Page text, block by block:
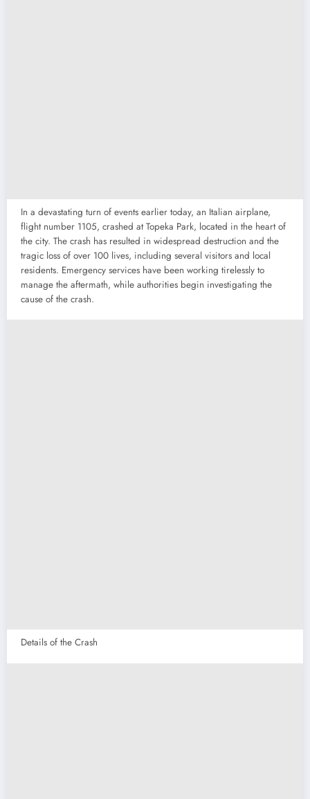
In a devastating turn of events earlier today, an Italian airplane,
flight number 1105, crashed at Topeka Park, located in the heart of
the city. The crash has resulted in widespread destruction and the
tragic loss of over 100 lives, including several visitors and local
residents. Emergency services have been working tirelessly to
manage the aftermath, while authorities begin investigating the
cause of the crash.
Details of the Crash